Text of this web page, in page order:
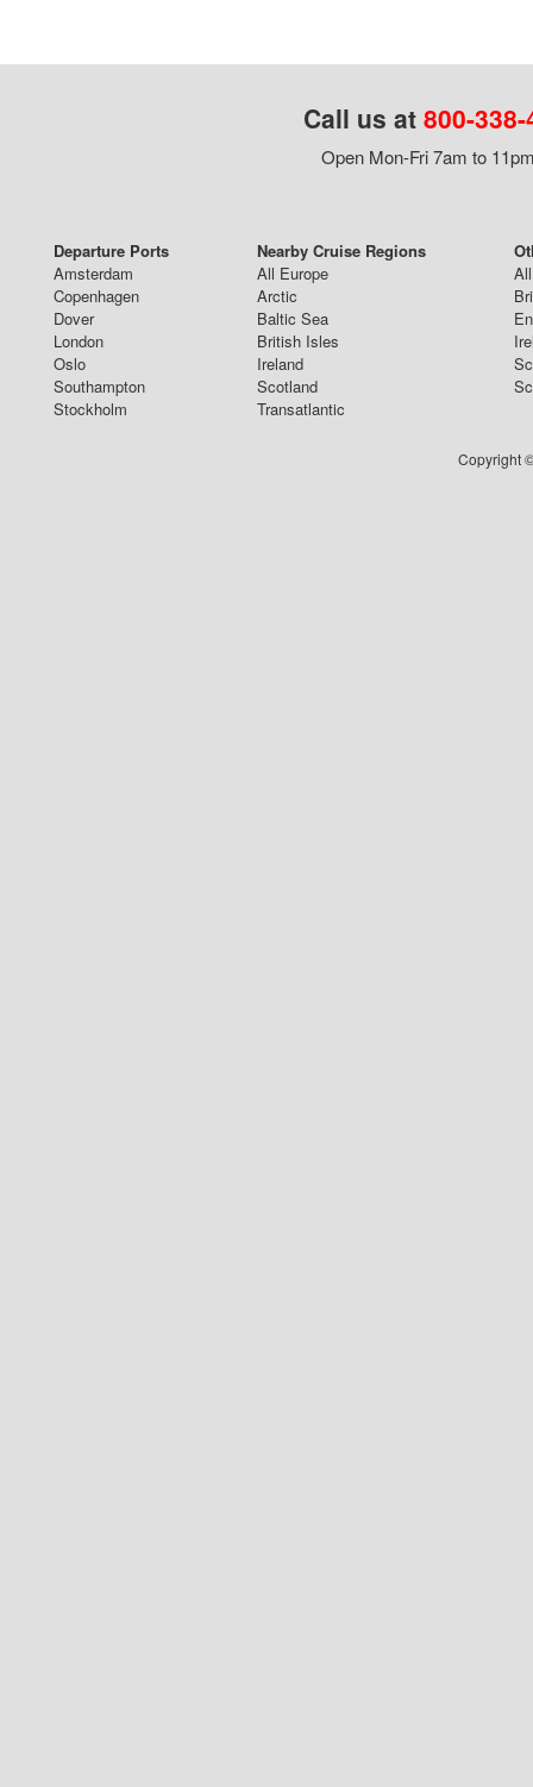
Call us at 800-
Open Mon-Fri 7am to
Departure Ports
Amsterdam
Copenhagen
Dover
London
Oslo
Southampton
Stockholm
Nearby Cruise Regions
All Europe
Arctic
Baltic Sea
British Isles
Ireland
Scotland
Transatlantic
Copyright